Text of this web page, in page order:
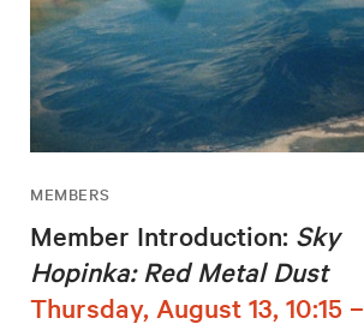
MEMBERS
Member Introduction: Sky
Hopinka: Red Metal Dust
Thursday, August 13, 10:15 –